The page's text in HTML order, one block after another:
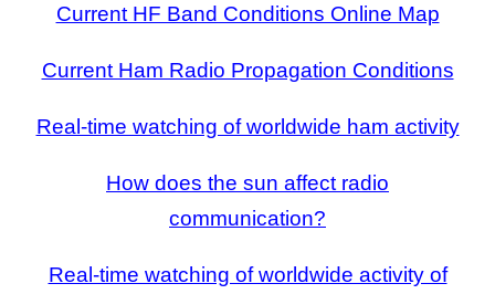
Current HF Band Conditions Online Map
Current Ham Radio Propagation Conditions
Real-time watching of worldwide ham activity
How does the sun affect radio
communication?
Real-time watching of worldwide activity of